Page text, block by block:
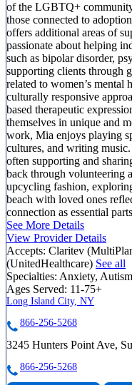
of the LGBTQ+
those connected to
offers additional areas of
passionate about helping
such as bipolar disorder,
supporting clients through
related to women’s mental
culturally responsive
based therapeutic
themselves in unique and
work, Mia enjoys playing
cultures, and writing
often supporting and
back through volunteering
upcycling fashion,
beach with loved ones
connection as essential
See More Details
View Provider Details
Accepts: Claritev
(UnitedHealthcare) See all
Specialties: Anxiety,
Ages Served: 11-75+
Long Island City, NY
866-256-5268
3245 Hunters Point Ave,
866-256-5268